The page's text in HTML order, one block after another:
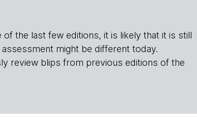
the last few editions, it is likely that it is still
might be different today.
review blips from previous editions of the